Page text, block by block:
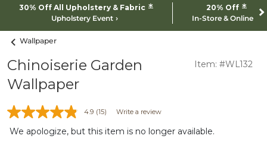
30% Off All Upholstery & Fabric *
Upholstery Event
20% Off *
In-Store & Online
Wallpaper
Chinoiserie Garden
Wallpaper
Item: #WL132
4.9 (15) Write a review
We apologize, but this item is no longer available.